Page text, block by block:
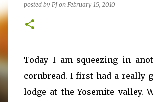
posted by PJ on February 15, 2010
Today I am squeezing in
cornbread. I first had a really
lodge at the Yosemite valley.